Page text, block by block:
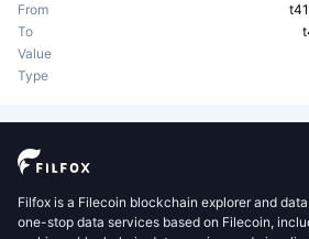
From
To
Value
Type
Filfox is a Filecoin blockchain explorer and
one-stop data services based on Filecoin,